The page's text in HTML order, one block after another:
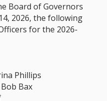
Board of Governors
2026, the following
for the 2026-
Phillips
Bax